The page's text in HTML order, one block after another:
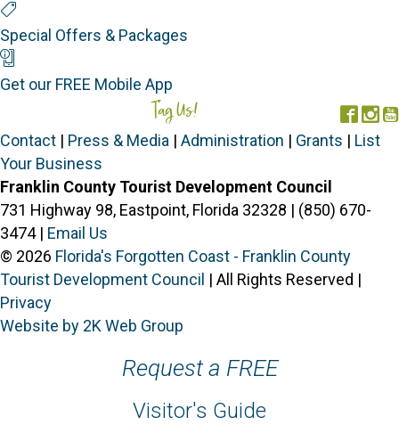
Special Offers & Packages
Get our FREE Mobile App
Tag Us!
Contact | Press & Media | Administration | Grants | List
Your Business
Franklin County Tourist Development Council
731 Highway 98, Eastpoint, Florida 32328 | (850) 670-
3474 | Email Us
© 2026 Florida's Forgotten Coast - Franklin County
Tourist Development Council | All Rights Reserved |
Privacy
Website by 2K Web Group
Request a FREE
Visitor's Guide